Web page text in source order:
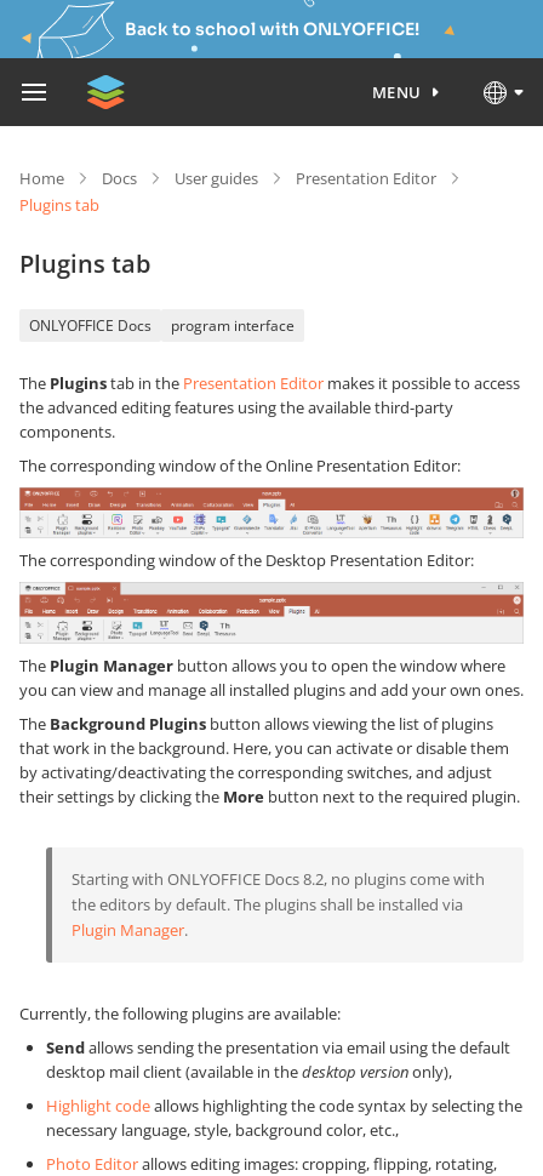
Back to school with ONLYOFFICE!
MENU
Home Docs User guides
Presentation Editor
Plugins tab
Plugins tab
ONLYOFFICE Docs program interface
The Pluginstab in the Presentation Editor makes it possible to access
the advanced editing features using the available third-party
components.
The corresponding window of the Online Presentation Editor:
The corresponding window of the Desktop Presentation Editor:
The Plugin Manager button allows you to open the window where
you can view and manage all installed plugins and add your own ones.
The Background Plugins button allows viewing the list of plugins
that work in the background. Here, you can activate or disable them
by activating/deactivating the corresponding switches, and adjust
their settings by clicking the More button next to the required plugin.
Starting with ONLYOFFICE Docs 8.2, no plugins come with
the editors by default. The plugins shall be installed via
Plugin Manager.
Currently, the following plugins are available:
Sendallows sending the presentation via email using the default
desktop mail client (available in thedesktop versiononly),
Highlight codeallows highlighting the code syntax by selecting the
necessary language, style, background color, etc.,
Photo Editorallows editing images: cropping, flipping, rotating,